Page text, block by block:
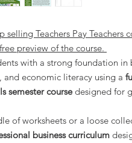
selling Teachers Pay Teachers
preview of the course.
with a strong foundation in
and economic literacy using a
semester coursedesigned for
of worksheets or a loose
business curriculum